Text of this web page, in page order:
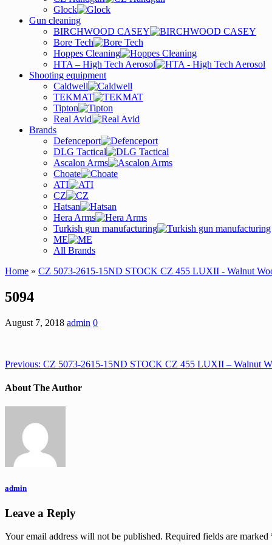
Glock
Gun cleaning
BIRCHWOOD CASEY
Bore Tech
Hoppes Cleaning
HTA – High Tech Aerosol
Shooting equipment
Caldwell
TEKMAT
Tipton
Real Avid
Brands
Defenceport
DLG Tactical
Ascalon Arms
Choate
ATI
CZ
Hatsan
Hera Arms
Turkish gun manufacturing
ME
All Brands
Home » CZ 5073-2615-15ND STOCK CZ 455 LUXII - Walnut
5094
August 7, 2018 admin 0
Previous: CZ 5073-2615-15ND STOCK CZ 455 LUXII – Walnut
About The Author
admin
Leave a Reply
Your email address will not be published. Required fields are marked